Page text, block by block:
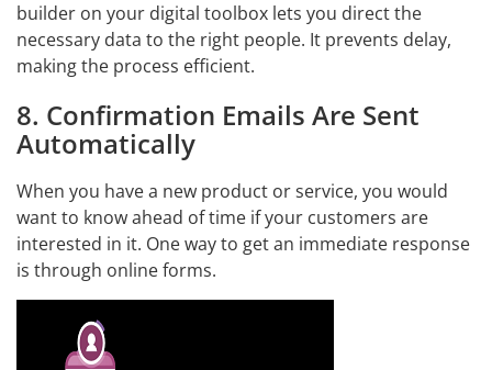
builder on your digital toolbox lets you direct the
necessary data to the right people. It prevents delay,
making the process efficient.
8. Confirmation Emails Are Sent
Automatically
When you have a new product or service, you would
want to know ahead of time if your customers are
interested in it. One way to get an immediate response
is through online forms.